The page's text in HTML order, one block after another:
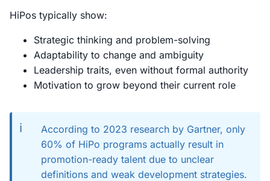
HiPos typically show:
Strategic thinking and problem-solving
Adaptability to change and ambiguity
Leadership traits, even without formal authority
Motivation to grow beyond their current role
ℹ️
According to 2023 research by Gartner, only
60% of HiPo programs actually result in
promotion-ready talent due to unclear
definitions and weak development strategies.